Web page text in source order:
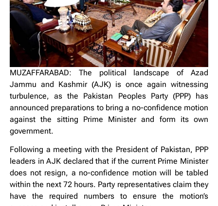
MUZAFFARABAD: The political landscape of Azad
Jammu and Kashmir (AJK) is once again witnessing
turbulence, as the Pakistan Peoples Party (PPP) has
announced preparations to bring a no-confidence motion
against the sitting Prime Minister and form its own
government.
Following a meeting with the President of Pakistan, PPP
leaders in AJK declared that if the current Prime Minister
does not resign, a no-confidence motion will be tabled
within the next 72 hours. Party representatives claim they
have the required numbers to ensure the motion’s